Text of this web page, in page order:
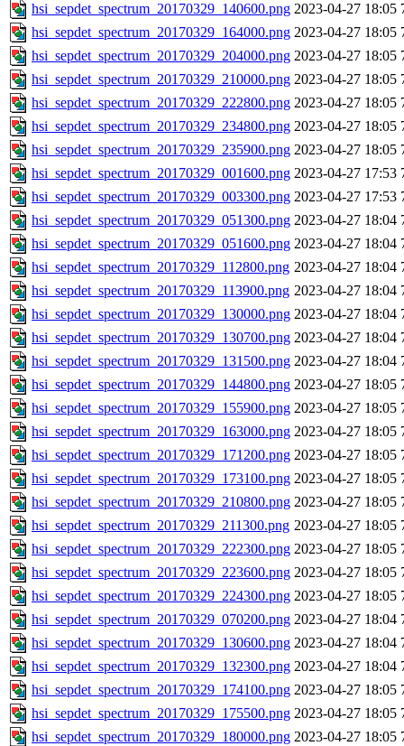
hsi_sepdet_spectrum_20170329_140600.png 2023-04-27 18:05
hsi_sepdet_spectrum_20170329_164000.png 2023-04-27 18:05
hsi_sepdet_spectrum_20170329_204000.png 2023-04-27 18:05
hsi_sepdet_spectrum_20170329_210000.png 2023-04-27 18:05
hsi_sepdet_spectrum_20170329_222800.png 2023-04-27 18:05
hsi_sepdet_spectrum_20170329_234800.png 2023-04-27 18:05
hsi_sepdet_spectrum_20170329_235900.png 2023-04-27 18:05
hsi_sepdet_spectrum_20170329_001600.png 2023-04-27 17:53
hsi_sepdet_spectrum_20170329_003300.png 2023-04-27 17:53
hsi_sepdet_spectrum_20170329_051300.png 2023-04-27 18:04
hsi_sepdet_spectrum_20170329_051600.png 2023-04-27 18:04
hsi_sepdet_spectrum_20170329_112800.png 2023-04-27 18:04
hsi_sepdet_spectrum_20170329_113900.png 2023-04-27 18:04
hsi_sepdet_spectrum_20170329_130000.png 2023-04-27 18:04
hsi_sepdet_spectrum_20170329_130700.png 2023-04-27 18:04
hsi_sepdet_spectrum_20170329_131500.png 2023-04-27 18:04
hsi_sepdet_spectrum_20170329_144800.png 2023-04-27 18:05
hsi_sepdet_spectrum_20170329_155900.png 2023-04-27 18:05
hsi_sepdet_spectrum_20170329_163000.png 2023-04-27 18:05
hsi_sepdet_spectrum_20170329_171200.png 2023-04-27 18:05
hsi_sepdet_spectrum_20170329_173100.png 2023-04-27 18:05
hsi_sepdet_spectrum_20170329_210800.png 2023-04-27 18:05
hsi_sepdet_spectrum_20170329_211300.png 2023-04-27 18:05
hsi_sepdet_spectrum_20170329_222300.png 2023-04-27 18:05
hsi_sepdet_spectrum_20170329_223600.png 2023-04-27 18:05
hsi_sepdet_spectrum_20170329_224300.png 2023-04-27 18:05
hsi_sepdet_spectrum_20170329_070200.png 2023-04-27 18:04
hsi_sepdet_spectrum_20170329_130600.png 2023-04-27 18:04
hsi_sepdet_spectrum_20170329_132300.png 2023-04-27 18:04
hsi_sepdet_spectrum_20170329_174100.png 2023-04-27 18:05
hsi_sepdet_spectrum_20170329_175500.png 2023-04-27 18:05
hsi_sepdet_spectrum_20170329_180000.png 2023-04-27 18:05